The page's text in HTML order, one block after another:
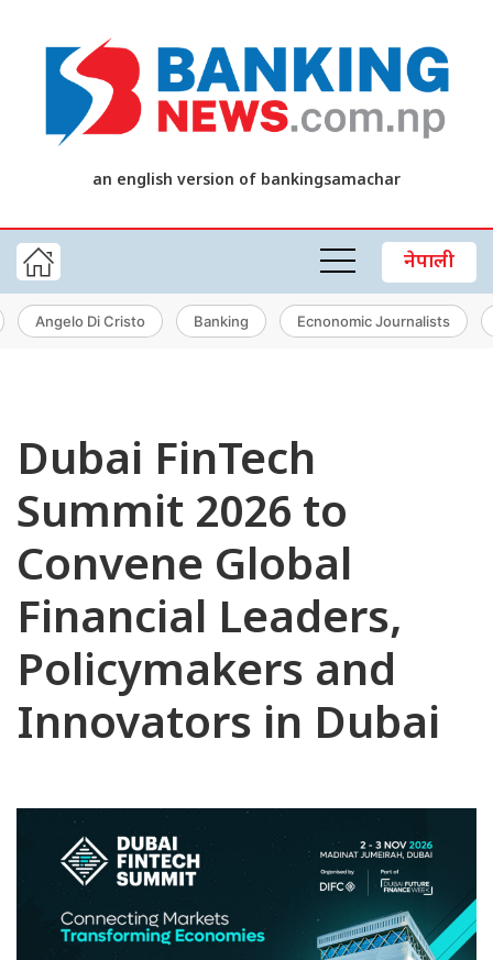
an english version of bankingsamachar
नेपाली
Angelo Di Cristo Banking Ecnonomic Journalists
Dubai FinTech
Summit 2026 to
Convene Global
Financial Leaders,
Policymakers and
Innovators in Dubai